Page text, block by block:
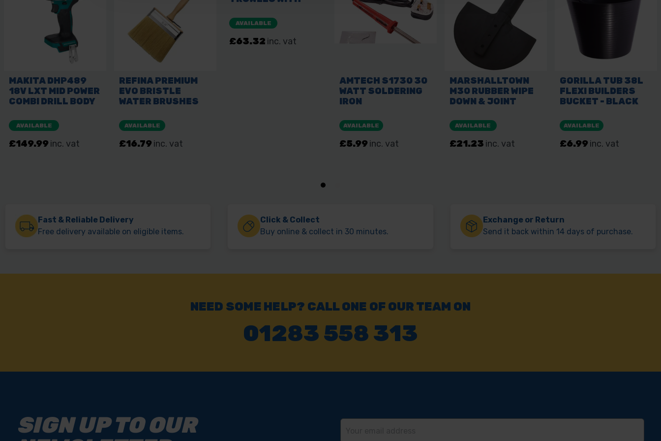
Fast & Reliable Delivery
Free delivery available on eligible items.
Click & Collect
Buy online & collect in 30 minutes.
Exchange or Return
Send it back within 14 days of purchase.
NEED SOME HELP? CALL ONE OF OUR TEAM ON
01283 558 313
SIGN UP TO OUR